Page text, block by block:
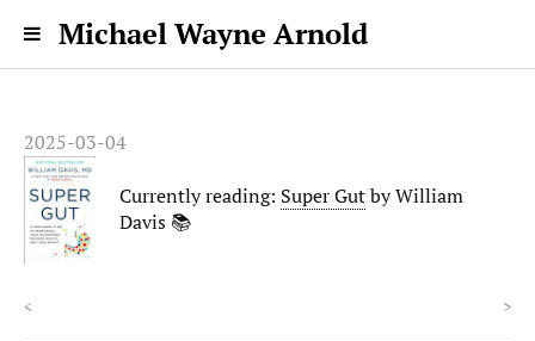
Michael Wayne Arnold
2025-03-04
Currently reading: Super Gutby William
Davis 📚
< >